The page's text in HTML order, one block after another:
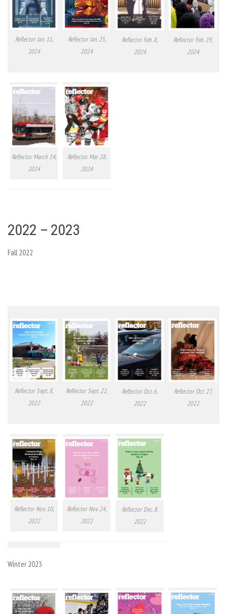
Reflector Jan. 11,
2024
Reflector Jan. 25,
2024
Reflector Feb. 8,
2024
Reflector Feb. 29,
2024
Reflector March 14,
2024
Reflector Mar. 28,
2024
2022 – 2023
Fall 2022
Reflector Sept. 8,
2022
Reflector Sept. 22,
2022
Reflector Oct. 6,
2022
Reflector Oct. 27,
2022
Reflector Nov. 10,
2022
Reflector Nov. 24,
2022
Reflector Dec. 8,
2022
Winter 2023